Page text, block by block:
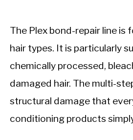
The Plex bond-repair line is
hair types. It is particularly
chemically processed,
damaged hair. The multi-
structural damage that
conditioning products